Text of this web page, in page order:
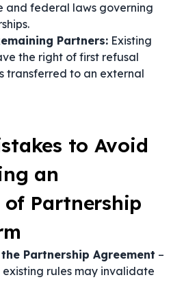
and federal laws governing
Partners: Existing
the right of first refusal
transferred to an external
to Avoid
an
Partnership
Partnership Agreement –
rules may invalidate